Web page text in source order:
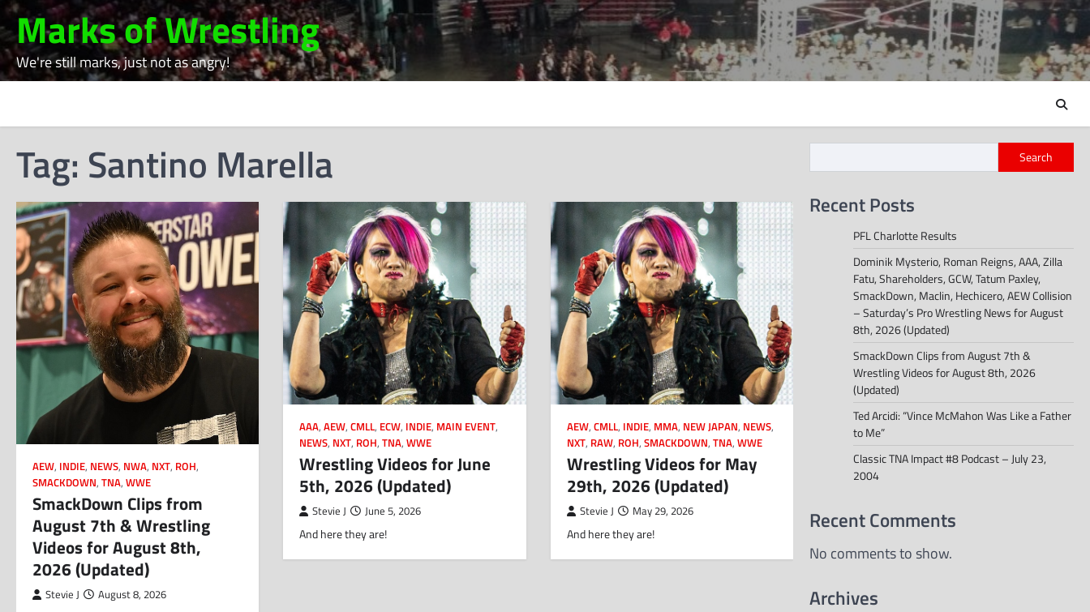
Skip
to
content
Marks of Wrestling
We're still marks, just not as angry!
Tag: Santino Marella
AEW, INDIE, NEWS, NWA, NXT, ROH,
SMACKDOWN, TNA, WWE
SmackDown Clips from
August 7th & Wrestling
Videos for August 8th,
2026 (Updated)
Stevie J August 8, 2026
AAA,AEW,CMLL, ECW, INDIE, MAIN EVENT,
NEWS, NXT, ROH,TNA,WWE
Wrestling Videos for June
5th, 2026 (Updated)
Stevie J June 5, 2026
And here they are!
AEW, CMLL, INDIE, MMA, NEW JAPAN, NEWS,
NXT, RAW, ROH, SMACKDOWN, TNA, WWE
Wrestling Videos for May
29th, 2026 (Updated)
Stevie J May 29, 2026
And here they are!
Search
Recent Posts
PFL Charlotte Results
Dominik Mysterio, Roman Reigns, AAA, Zilla
Fatu, Shareholders, GCW, Tatum Paxley,
SmackDown, Maclin, Hechicero, AEW Collision
– Saturday’s Pro Wrestling News for August
8th, 2026 (Updated)
SmackDown Clips from August 7th &
Wrestling Videos for August 8th, 2026
(Updated)
Ted Arcidi: “Vince McMahon Was Like a Father
to Me”
Classic TNA Impact #8 Podcast – July 23,
2004
Recent Comments
No comments to show.
Archives